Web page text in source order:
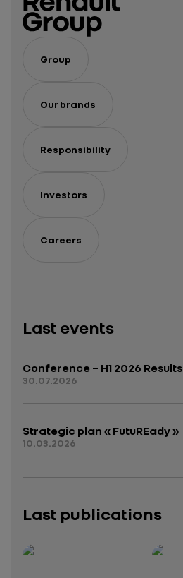
Group
Our brands
Responsibility
Investors
Careers
Last events
Conference – H1 2026 Results
30.07.2026
Strategic plan « FutuREady »
10.03.2026
Last publications